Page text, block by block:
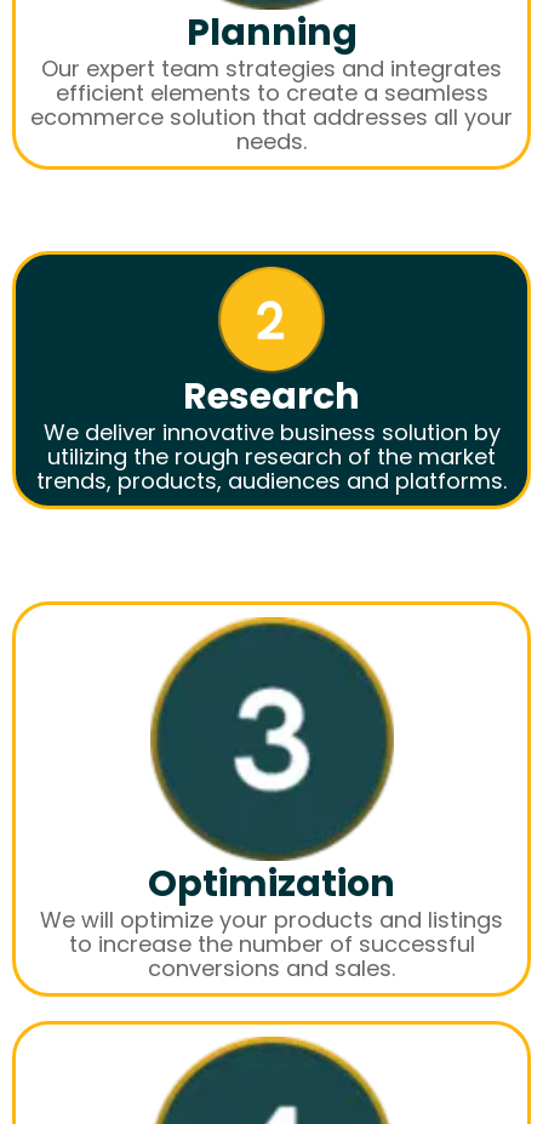
Planning
Our expert team strategies and integrates
efficient elements to create a seamless
ecommerce solution that addresses all your
needs.
Research
We deliver innovative business solution by
utilizing the rough research of the market
trends, products, audiences and platforms.
Optimization
We will optimize your products and listings
to increase the number of successful
conversions and sales.